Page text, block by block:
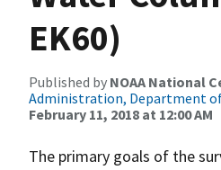
EK60)
Published by NOAA National
Administration, Department
February 11, 2018 at 12:00 AM
The primary goals of the